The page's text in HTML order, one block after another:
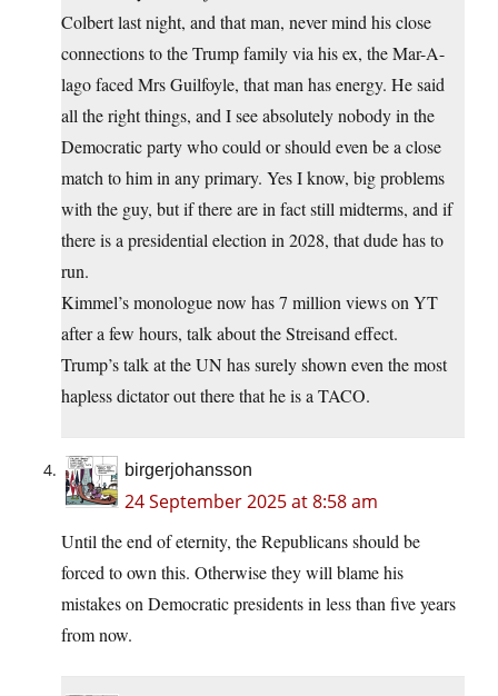
Colbert last night, and that man, never mind his close
connections to the Trump family via his ex, the Mar-A-
lago faced Mrs Guilfoyle, that man has energy. He said
all the right things, and I see absolutely nobody in the
Democratic party who could or should even be a close
match to him in any primary. Yes I know, big problems
with the guy, but if there are in fact still midterms, and if
there is a presidential election in 2028, that dude has to
run.
Kimmel’s monologue now has 7 million views on YT
after a few hours, talk about the Streisand effect.
Trump’s talk at the UN has surely shown even the most
hapless dictator out there that he is a TACO.
birgerjohansson
24 September 2025 at 8:58 am
Until the end of eternity, the Republicans should be
forced to own this. Otherwise they will blame his
mistakes on Democratic presidents in less than five years
from now.